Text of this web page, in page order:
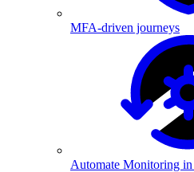
MFA-driven journeys
Automate Monitoring